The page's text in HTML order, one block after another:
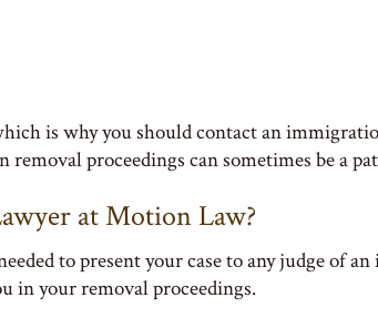
is why you should contact an
proceedings can sometimes be a
at Motion Law?
to present your case to any judge of
in your removal proceedings.